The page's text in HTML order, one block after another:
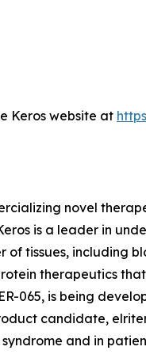
Keros website at
novel
is a leader in
tissues, including
therapeutics
065, is being
candidate,
and in